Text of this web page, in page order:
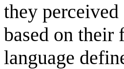
they
based on their
language